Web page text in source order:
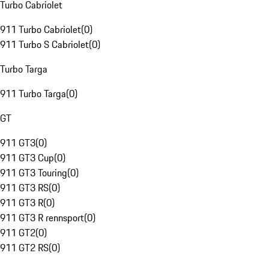
Turbo Cabriolet
911 Turbo Cabriolet(0)
911 Turbo S Cabriolet(0)
Turbo Targa
911 Turbo Targa(0)
GT
911 GT3(0)
911 GT3 Cup(0)
911 GT3 Touring(0)
911 GT3 RS(0)
911 GT3 R(0)
911 GT3 R rennsport(0)
911 GT2(0)
911 GT2 RS(0)